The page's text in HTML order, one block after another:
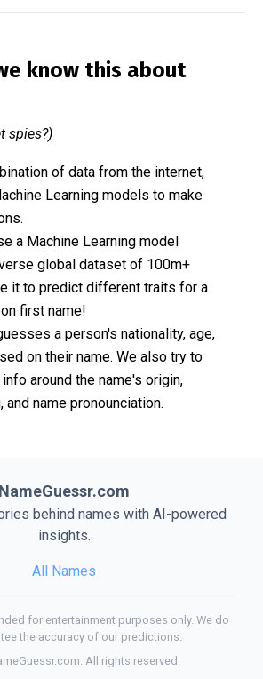
know this about
spies?)
of data from the internet,
Learning models to make
a Machine Learning model
global dataset of 100m+
it to predict different traits for a
first name!
a person's nationality, age,
on their name. We also try to
around the name's origin,
and name pronounciation.
NameGuessr.com
behind names with AI-powered
insights.
All Names
for entertainment purposes only. We do
the accuracy of our predictions.
All rights reserved.